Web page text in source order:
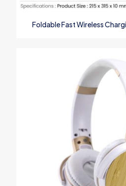
Foldable Fast Wireless